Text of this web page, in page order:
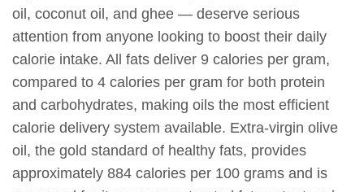
oil, coconut oil, and ghee — deserve serious
attention from anyone looking to boost their daily
calorie intake. All fats deliver 9 calories per gram,
compared to 4 calories per gram for both protein
and carbohydrates, making oils the most efficient
calorie delivery system available. Extra-virgin olive
oil, the gold standard of healthy fats, provides
approximately 884 calories per 100 grams and is